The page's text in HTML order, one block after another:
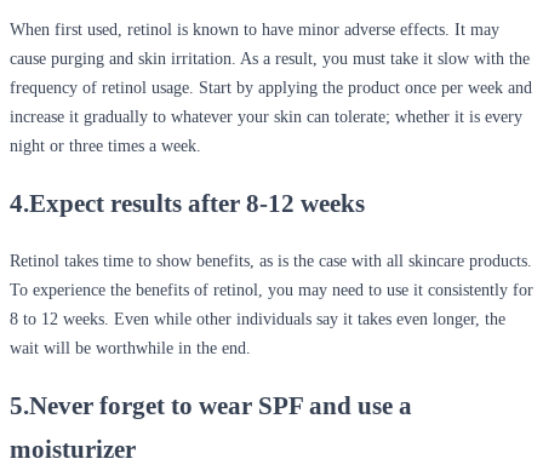
When first used, retinol is known to have minor adverse effects. It may
cause purging and skin irritation. As a result, you must take it slow with the
frequency of retinol usage. Start by applying the product once per week and
increase it gradually to whatever your skin can tolerate; whether it is every
night or three times a week.
4.Expect results after 8-12 weeks
Retinol takes time to show benefits, as is the case with all skincare products.
To experience the benefits of retinol, you may need to use it consistently for
8 to 12 weeks. Even while other individuals say it takes even longer, the
wait will be worthwhile in the end.
5.Never forget to wear SPF and use a
moisturizer